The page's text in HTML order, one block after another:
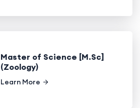
Master of Science [M.Sc]
(Zoology)
Learn More